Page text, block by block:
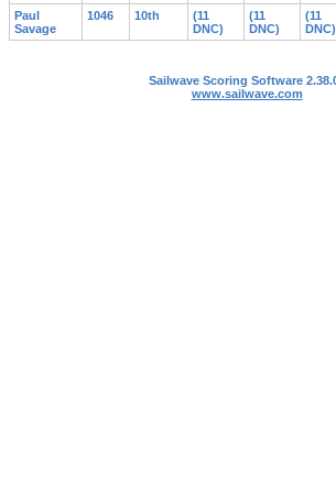
Paul
Savage
1046 10th
(11
DNC)
(11
DNC)
(11
DNC)
Sailwave Scoring Software
www.sailwave.com